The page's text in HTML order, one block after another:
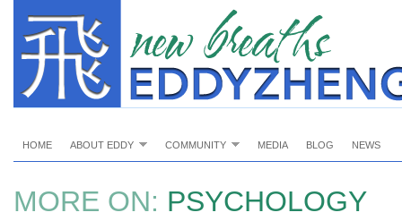
HOME ABOUT EDDY COMMUNITY MEDIA BLOG NEWS
MORE ON: PSYCHOLOGY